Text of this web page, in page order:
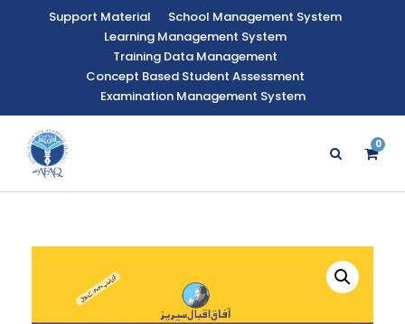
Support Material
School Management System
Learning Management System
Training Data Management
Concept Based Student Assessment
Examination Management System
0